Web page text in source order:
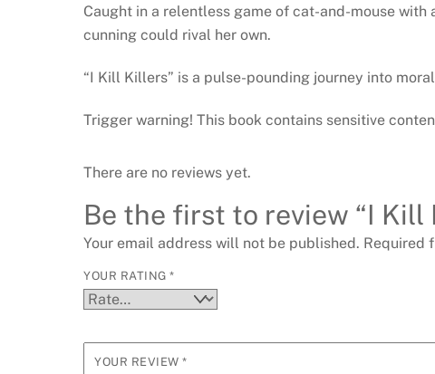
Caught in a relentless game of cat-and-mouse
cunning could rival her own.
“I Kill Killers” is a pulse-pounding journey into
Trigger warning! This book contains sensitive
There are no reviews yet.
Be the first to review “I Kill
Your email address will not be published. Required
YOUR RATING*
YOUR REVIEW*